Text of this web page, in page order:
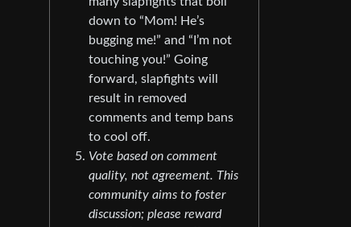
down to “Mom! He’s
bugging me!” and “I’m not
touching you!” Going
forward, slapfights will
result in removed
comments and temp bans
to cool off.
Vote based on comment
quality, not agreement. This
community aims to foster
discussion; please reward